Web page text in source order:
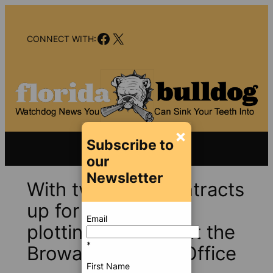
contentCONNECT WITH:Facebook
X
With two huge contracts
up for grabs, the
plotting quickens at the
Broward Sheriff’s Office
×
Subscribe to
our
Newsletter
Email
*
First Name